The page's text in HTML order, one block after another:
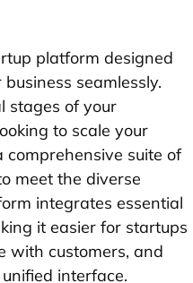
platform designed
seamlessly.
stages of your
to scale your
comprehensive suite of
meet the diverse
integrates essential
it easier for startups
with customers, and
interface.